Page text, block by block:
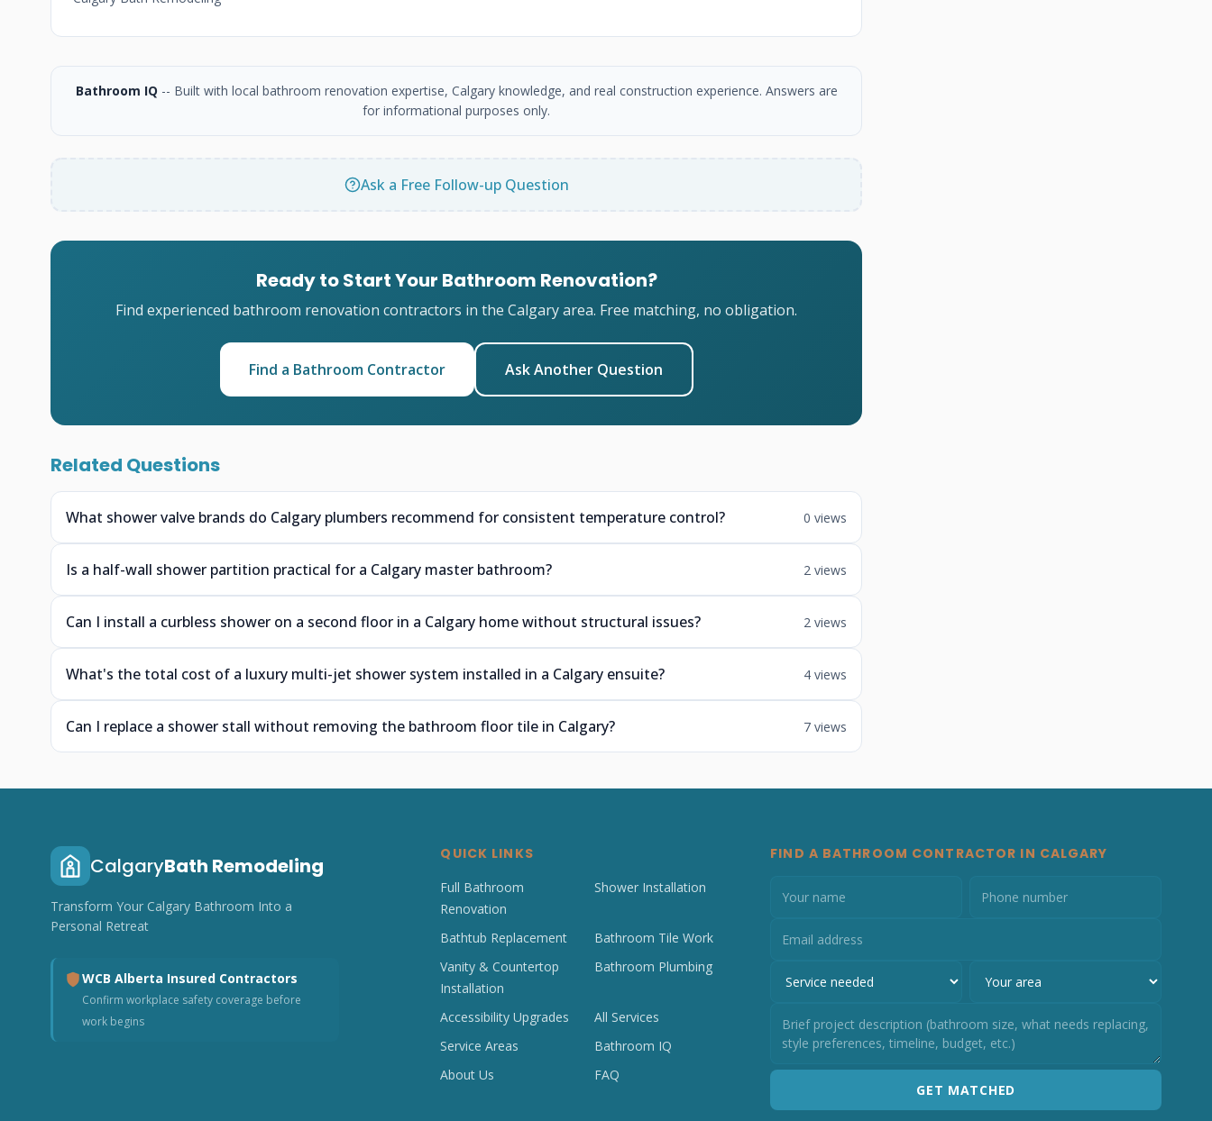
Bathroom IQ -- Built with local bathroom renovation expertise, Calgary knowledge, and real construction experience. Answers are
for informational purposes only.
Ask a Free Follow-up Question
Ready to Start Your Bathroom Renovation?
Find experienced bathroom renovation contractors in the Calgary area. Free matching, no obligation.
Find a Bathroom Contractor Ask Another Question
Related Questions
What shower valve brands do Calgary plumbers recommend for consistent temperature control? 0 views
Is a half-wall shower partition practical for a Calgary master bathroom? 2 views
Can I install a curbless shower on a second floor in a Calgary home without structural issues? 2 views
What's the total cost of a luxury multi-jet shower system installed in a Calgary ensuite? 4 views
Can I replace a shower stall without removing the bathroom floor tile in Calgary? 7 views
CalgaryBath Remodeling
Transform Your Calgary Bathroom Into a
Personal Retreat
WCB Alberta Insured Contractors
Confirm workplace safety coverage before
work begins
QUICK LINKS
Full Bathroom
Renovation
Shower Installation
Bathtub Replacement
Bathroom Tile Work
Vanity & Countertop
Installation
Bathroom Plumbing
Accessibility Upgrades
All Services
Service Areas
Bathroom IQ
About Us
FAQ
FIND A BATHROOM CONTRACTOR IN CALGARY
GET MATCHED